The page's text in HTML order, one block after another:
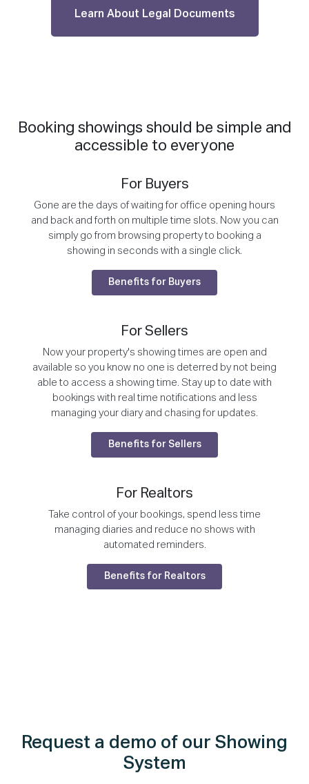
Learn About Legal Documents
Booking showings should be simple and
accessible to everyone
For Buyers
Gone are the days of waiting for office opening hours
and back and forth on multiple time slots. Now you can
simply go from browsing property to booking a
showing in seconds with a single click.
Benefits for Buyers
For Sellers
Now your property's showing times are open and
available so you know no one is deterred by not being
able to access a showing time. Stay up to date with
bookings with real time notifications and less
managing your diary and chasing for updates.
Benefits for Sellers
For Realtors
Take control of your bookings, spend less time
managing diaries and reduce no shows with
automated reminders.
Benefits for Realtors
Request a demo of our Showing
System